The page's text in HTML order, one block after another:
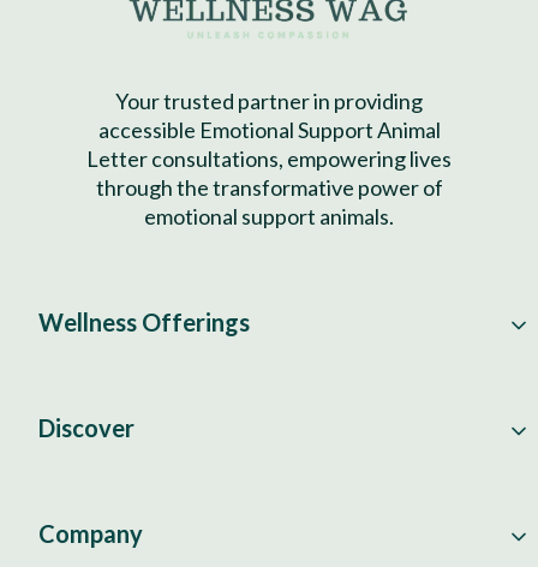
Your trusted partner in providing
accessible Emotional Support Animal
Letter consultations, empowering lives
through the transformative power of
emotional support animals.
Wellness Offerings
Discover
Company